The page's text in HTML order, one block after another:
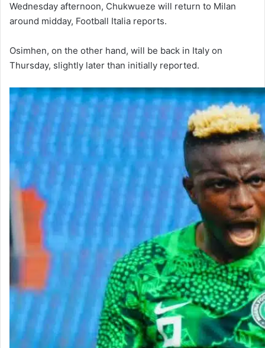
Wednesday afternoon, Chukwueze will return to Milan
around midday, Football Italia reports.
Osimhen, on the other hand, will be back in Italy on
Thursday, slightly later than initially reported.